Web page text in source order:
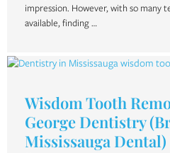
impression. However, with so many
available, finding …
Wisdom Tooth
George Dentistry
Mississauga